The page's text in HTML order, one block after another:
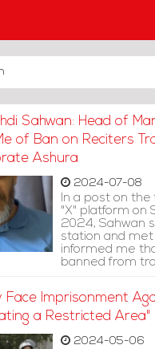
Sahwan: Head of
of Ban on Reciters
Ashura
2024-07-08
In a post on
"X" platform on
2024, Sahwan
station and
informed me
banned from
Face Imprisonment
a Restricted Area"
2024-05-06